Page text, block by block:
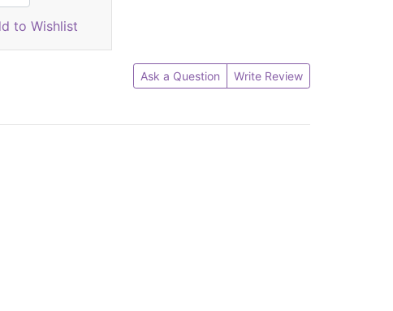
to Wishlist
Ask a Question Write Review